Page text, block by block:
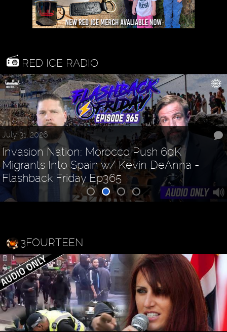
RED ICE RADIO
July 31, 2026
Invasion Nation: Morocco Push 60K
Migrants Into Spain w/ Kevin DeAnna -
Flashback Friday Ep365
3FOURTEEN